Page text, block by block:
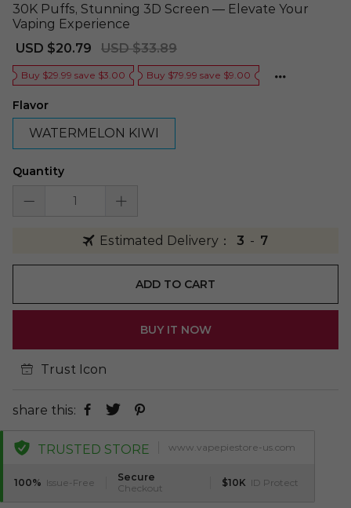
30K Puffs, Stunning 3D Screen — Elevate Your
Vaping Experience
Sale
USD $20.79
Regular
USD $33.89
Buy $29.99 save $3.00 Buy $79.99 save $9.00
Flavor
WATERMELON KIWI
Quantity
Estimated Delivery： 3 - 7
ADD TO CART
BUY IT NOW
Trust Icon
share this:
TRUSTED STORE www.vapepiestore-us.com
100% Issue-Free
Secure
Checkout
$10K ID Protect